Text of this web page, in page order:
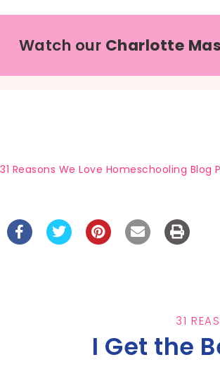
Watch our Charlotte
31 Reasons We Love Homeschooling Blog
31
I Get the